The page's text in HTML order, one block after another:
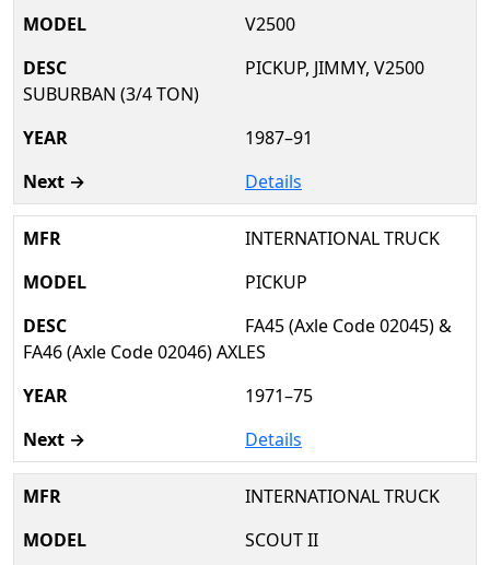
V2500
PICKUP, JIMMY, V2500
SUBURBAN (3/4 TON)
1987–91
Details
INTERNATIONAL TRUCK
PICKUP
FA45 (Axle Code 02045) &
FA46 (Axle Code 02046) AXLES
1971–75
Details
INTERNATIONAL TRUCK
SCOUT II